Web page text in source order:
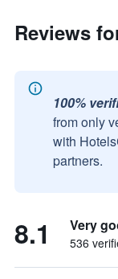
Reviews
100%
from only
with
partners.
8.1 Very
536